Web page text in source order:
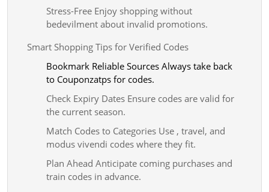
Stress-Free Enjoy shopping without
bedevilment about invalid promotions.
Smart Shopping Tips for Verified Codes
Bookmark Reliable Sources Always take back
to Couponzatps for codes.
Check Expiry Dates Ensure codes are valid for
the current season.
Match Codes to Categories Use , travel, and
modus vivendi codes where they fit.
Plan Ahead Anticipate coming purchases and
train codes in advance.